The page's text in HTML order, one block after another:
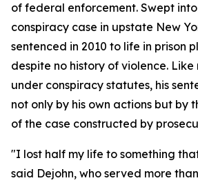
of federal enforcement. Swept
conspiracy case in upstate New
sentenced in 2010 to life in prison
despite no history of violence.
under conspiracy statutes, his
not only by his own actions but by
of the case constructed by
"I lost half my life to something
said Dejohn, who served more